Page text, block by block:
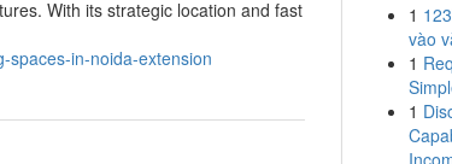
With its strategic location and fast
spaces-in-noida-extension
1
vào
1
1